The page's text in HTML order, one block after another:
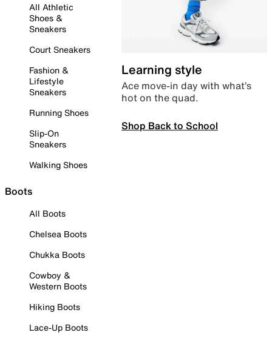
All Athletic
Shoes &
Sneakers
Court Sneakers
Fashion &
Lifestyle
Sneakers
Running Shoes
Slip-On
Sneakers
Walking Shoes
Boots
All Boots
Chelsea Boots
Chukka Boots
Cowboy &
Western Boots
Hiking Boots
Lace-Up Boots
Learning style
Ace move-in day with what’s
hot on the quad.
Shop Back to School